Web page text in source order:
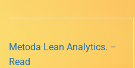
Metoda Lean Analytics. –
Read